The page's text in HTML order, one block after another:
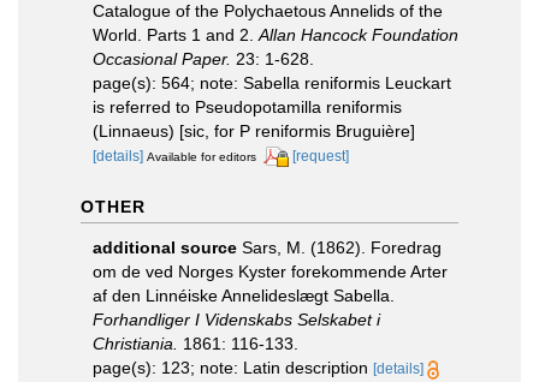
Catalogue of the Polychaetous Annelids of the
World. Parts 1 and 2. Allan Hancock Foundation
Occasional Paper. 23: 1-628.
page(s): 564; note: Sabella reniformis Leuckart
is referred to Pseudopotamilla reniformis
(Linnaeus) [sic, for P reniformis Bruguière]
[details] Available for editors [request]
OTHER
additional source Sars, M. (1862). Foredrag
om de ved Norges Kyster forekommende Arter
af den Linnéiske Annelideslægt Sabella.
Forhandliger I Videnskabs Selskabet i
Christiania.
1861: 116-133.
page(s): 123; note: Latin description [details]